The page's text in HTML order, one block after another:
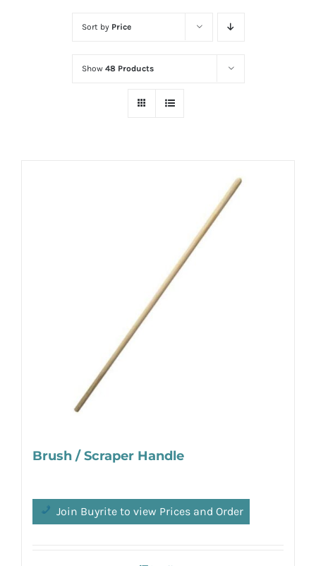
Sort by Price
Show 48 Products
Brush / Scraper Handle
Join Buyrite to view Prices and Order